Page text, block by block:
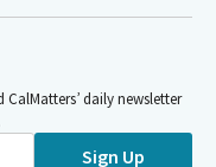
daily newsletter
Sign Up